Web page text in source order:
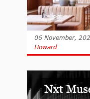
06 November,
Howard
Nxt